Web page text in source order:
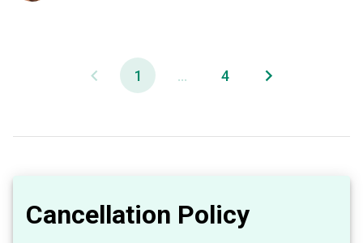
1 ... 4
Cancellation Policy